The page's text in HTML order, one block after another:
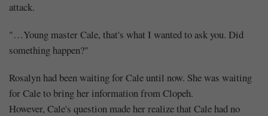
Will
…
You
(2)
attack.
"…Young master Cale, that's what I wanted to ask you. Did
something happen?"
Rosalyn had been waiting for Cale until now. She was waiting
for Cale to bring her information from Clopeh.
However, Cale's question made her realize that Cale had no